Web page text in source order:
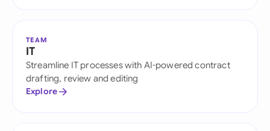
TEAM
IT
Streamline IT processes with AI-powered contract
drafting, review and editing
Explore